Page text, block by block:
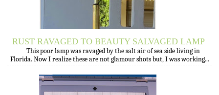
RUST RAVAGED TO BEAUTY SALVAGED LAMP
This poor lamp was ravaged by the salt air of sea side living in
Florida. Now I realize these are not glamour shots but, I was working...